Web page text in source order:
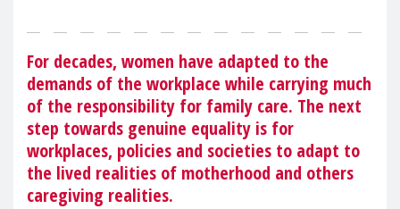
For decades, women have adapted to the
demands of the workplace while carrying much
of the responsibility for family care. The next
step towards genuine equality is for
workplaces, policies and societies to adapt to
the lived realities of motherhood and others
caregiving realities.